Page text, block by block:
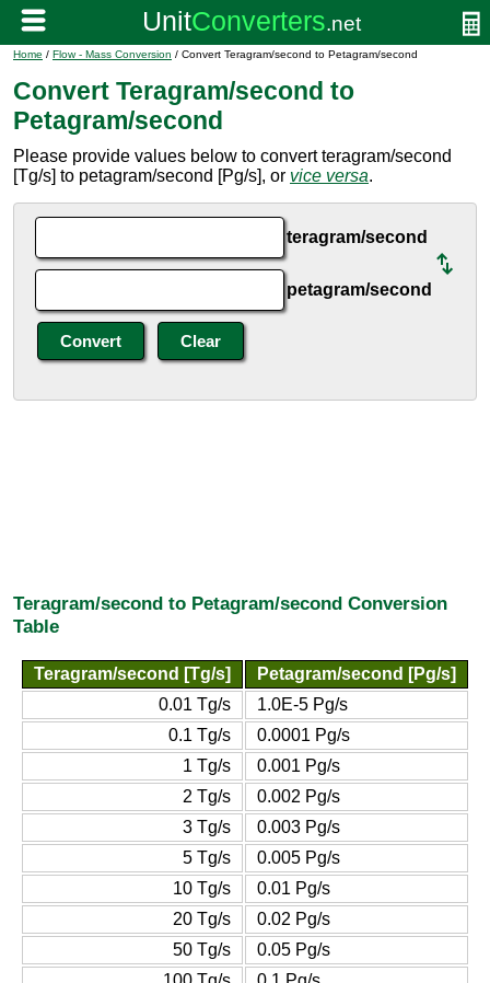
Home / Flow - Mass Conversion / Convert Teragram/second to Petagram/second
Convert Teragram/second to
Petagram/second
Please provide values below to convert teragram/second
[Tg/s] to petagram/second [Pg/s], or vice versa.
teragram/second
petagram/second
Teragram/second to Petagram/second Conversion
Table
Teragram/second [Tg/s]
Petagram/second [Pg/s]
0.01 Tg/s
1.0E-5 Pg/s
0.1 Tg/s
0.0001 Pg/s
1 Tg/s
0.001 Pg/s
2 Tg/s
0.002 Pg/s
3 Tg/s
0.003 Pg/s
5 Tg/s
0.005 Pg/s
10 Tg/s
0.01 Pg/s
20 Tg/s
0.02 Pg/s
50 Tg/s
0.05 Pg/s